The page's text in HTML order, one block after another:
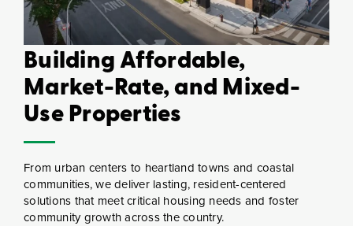
Building Affordable,
Market-Rate, and Mixed-
Use Properties
From urban centers to heartland towns and coastal
communities, we deliver lasting, resident-centered
solutions that meet critical housing needs and foster
community growth across the country.